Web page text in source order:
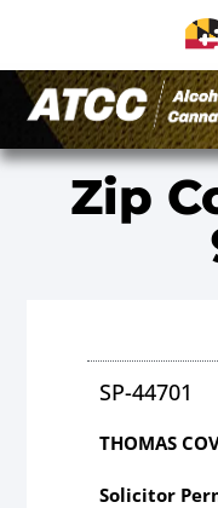
Zip
SP-44701
THOMAS
Solicitor